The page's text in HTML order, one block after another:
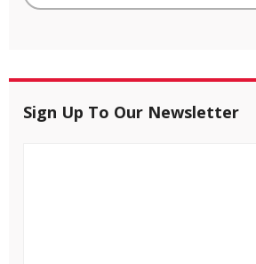
Sign Up To Our Newsletter